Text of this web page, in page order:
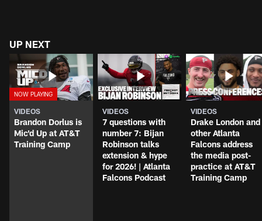
UP NEXT
VIDEOS
Brandon Dorlus is
Mic'd Up at AT&T
Training Camp
VIDEOS
7 questions with
number 7: Bijan
Robinson talks
extension & hype
for 2026! | Atlanta
Falcons Podcast
VIDEOS
Drake London and
other Atlanta
Falcons address
the media post-
practice at AT&T
Training Camp